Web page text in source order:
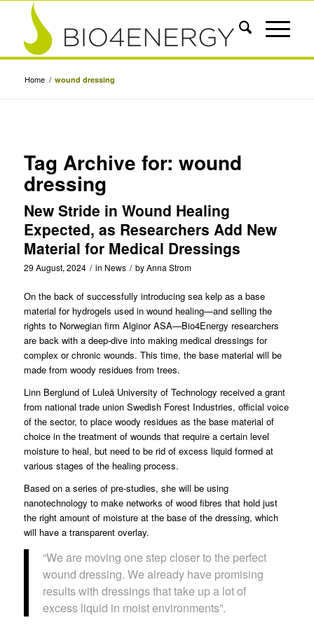
Home / wound dressing
Tag Archive for: wound
dressing
New Stride in Wound Healing
Expected, as Researchers Add New
Material for Medical Dressings
29 August, 2024 / in News / byAnna Strom
On the back of successfully introducing sea kelp as a base
material for hydrogels used in wound healing—and selling the
rights to Norwegian firm Alginor ASA—Bio4Energy researchers
are back with a deep-dive into making medical dressings for
complex or chronic wounds. This time, the base material will be
made from woody residues from trees.
Linn Berglundof Luleå University of Technology received a grant
from national trade union Swedish Forest Industries, official voice
of the sector, to place woody residues as the base material of
choice in the treatment of wounds that require a certain level
moisture to heal, but need to be rid of excess liquid formed at
various stages of the healing process.
Based on a series of pre-studies, she will be using
nanotechnology to make networks of wood fibres that hold just
the right amount of moisture at the base of the dressing, which
will have a transparent overlay.
“We are moving one step closer to the perfect
wound dressing. We already have promising
results with dressings that take up a lot of
excess liquid in moist environments”.